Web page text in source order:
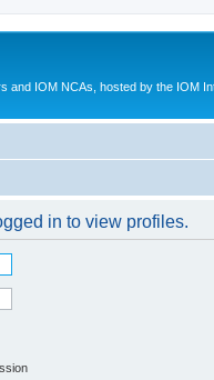
and IOM NCAs, hosted by the IOM
in to view profiles.